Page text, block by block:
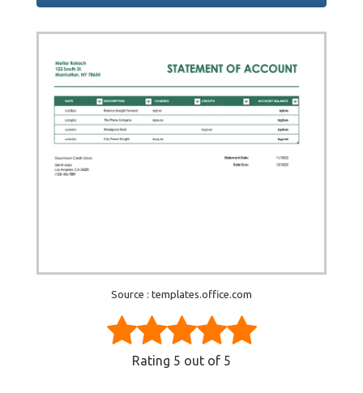
Source : templates.office.com
Rating 5 out of 5